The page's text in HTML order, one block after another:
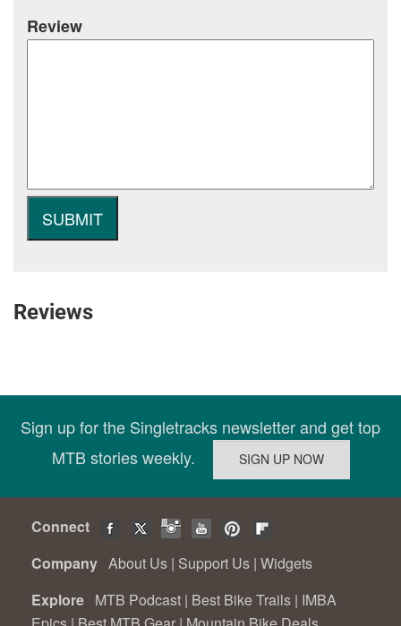
Review
Reviews
Sign up for the Singletracks newsletter and get top
MTB stories weekly.
Connect
Company About Us | Support Us | Widgets
Explore MTB Podcast | Best Bike Trails | IMBA